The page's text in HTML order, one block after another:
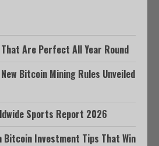
Are Perfect All Year Round
Bitcoin Mining Rules Unveiled
Sports Report 2026
Bitcoin Investment Tips That Win